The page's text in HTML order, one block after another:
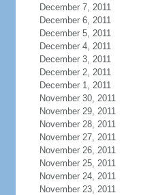
December 7, 2011
December 6, 2011
December 5, 2011
December 4, 2011
December 3, 2011
December 2, 2011
December 1, 2011
November 30, 2011
November 29, 2011
November 28, 2011
November 27, 2011
November 26, 2011
November 25, 2011
November 24, 2011
November 23, 2011